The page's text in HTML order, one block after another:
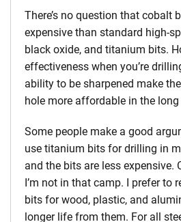
There’s no question that cobalt
expensive than standard high-
black oxide, and titanium bits.
effectiveness when you’re
ability to be sharpened make
hole more affordable in the long
Some people make a good
use titanium bits for drilling in
and the bits are less expensive.
I’m not in that camp. I prefer to
bits for wood, plastic, and
longer life from them. For all